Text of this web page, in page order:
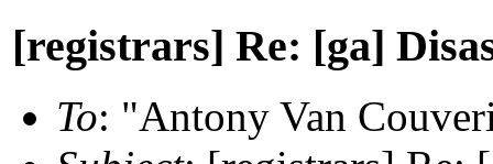
[registrars] Re: [ga]
To: "Antony Van